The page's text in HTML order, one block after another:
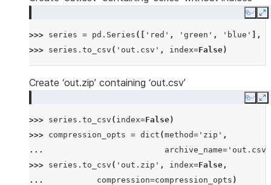
Copy
>>> series = pd . Series ([ 'red' , 'green' , 'blue' ],
>>> series . to_csv ( 'out.csv' , index=False)
Create ‘out.zip’ containing ‘out.csv’
Copy
>>> series . to_csv ( index=False)
>>> compression_opts = dict (method= 'zip' ,
...
archive_name= 'out.csv'
>>> series . to_csv ( 'out.zip' , index=False ,
...
compression=compression_opts )